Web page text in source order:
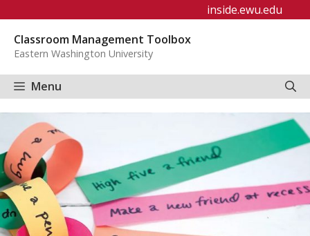
content
inside.ewu.edu
Classroom Management Toolbox
Eastern Washington University
Menu